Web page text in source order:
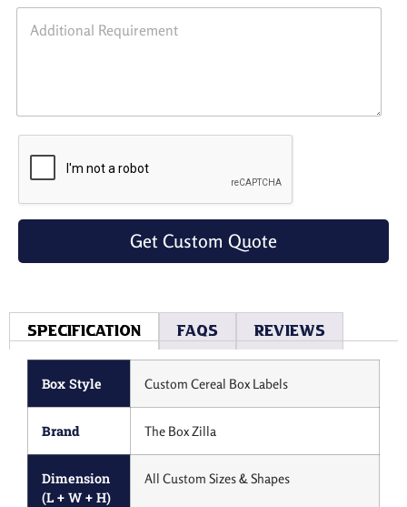
Get Custom Quote
Specification Faqs Reviews
Box Style Custom Cereal Box Labels
Brand The Box Zilla
Dimension
(L + W + H)
All Custom Sizes & Shapes